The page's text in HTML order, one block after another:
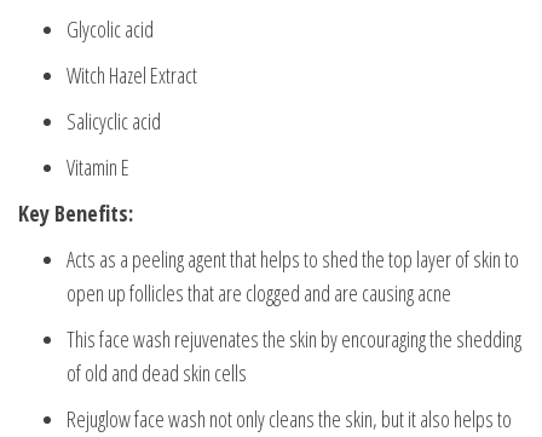
Glycolic acid
Witch Hazel Extract
Salicyclic acid
Vitamin E
Key Benefits:
Acts as a peeling agent that helps to shed the top layer of skin to
open up follicles that are clogged and are causing acne
This face wash rejuvenates the skin by encouraging the shedding
of old and dead skin cells
Rejuglow face wash not only cleans the skin, but it also helps to